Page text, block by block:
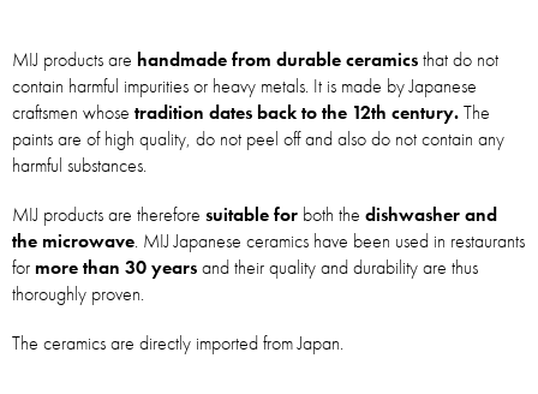
MIJ products are handmade from durable ceramicsthat do not
contain harmful impurities or heavy metals. It is made by Japanese
craftsmen whose tradition dates back to the 12th century.The
paints are of high quality, do not peel off and also do not contain any
harmful substances.
MIJ products are therefore suitable for both the dishwasher and
the microwave. MIJ Japanese ceramics have been used in restaurants
for more than 30 yearsand their quality and durability are thus
thoroughly proven.
The ceramics are directly imported from Japan.